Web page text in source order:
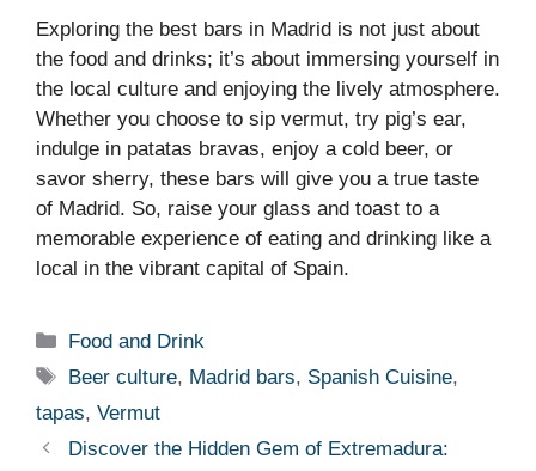
Exploring the best bars in Madrid is not just about
the food and drinks; it’s about immersing yourself in
the local culture and enjoying the lively atmosphere.
Whether you choose to sip vermut, try pig’s ear,
indulge in patatas bravas, enjoy a cold beer, or
savor sherry, these bars will give you a true taste
of Madrid. So, raise your glass and toast to a
memorable experience of eating and drinking like a
local in the vibrant capital of Spain.
Categories
Food and Drink
Tags
Beer culture, Madrid bars, Spanish Cuisine,
tapas, Vermut
Discover the Hidden Gem of Extremadura: